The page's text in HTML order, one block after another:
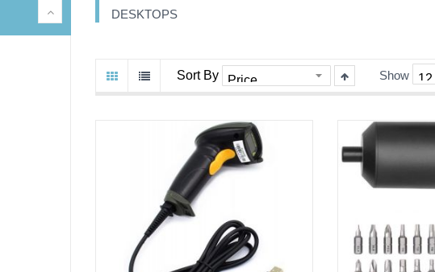
DESKTOPS
Sort By Show